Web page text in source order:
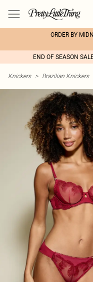
ORDER BY
END OF SEASON
Knickers > Brazilian Knickers